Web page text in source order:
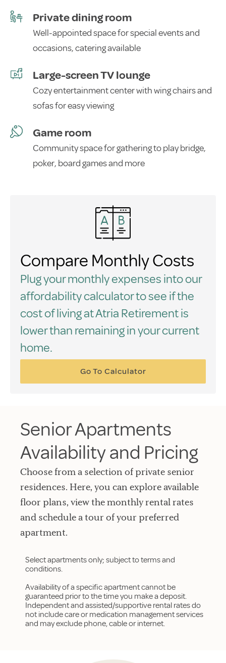
Private dining room
Well-appointed space for special events and
occasions, catering available
Large-screen TV lounge
Cozy entertainment center with wing chairs and
sofas for easy viewing
Game room
Community space for gathering to play bridge,
poker, board games and more
Compare Monthly Costs
Plug your monthly expenses into our
affordability calculator to see if the
cost of living at Atria Retirement is
lower than remaining in your current
home.
Go To Calculator
Senior Apartments
Availability and Pricing
Choose from a selection of private senior
residences. Here, you can explore available
floor plans, view the monthly rental rates
and schedule a tour of your preferred
apartment.
Select apartments only; subject to terms and
conditions.
Availability of a specific apartment cannot be
guaranteed prior to the time you make a deposit.
Independent and assisted/supportive rental rates do
not include care or medication management services
and may exclude phone, cable or internet.